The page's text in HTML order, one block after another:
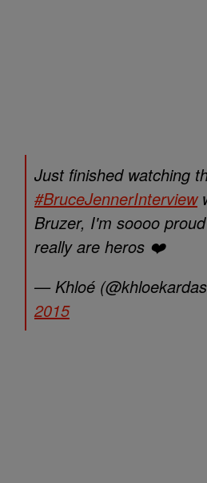
Just finished watching
#BruceJennerInterview
Bruzer, I'm soooo
really are heros ❤️
— Khloé
2015